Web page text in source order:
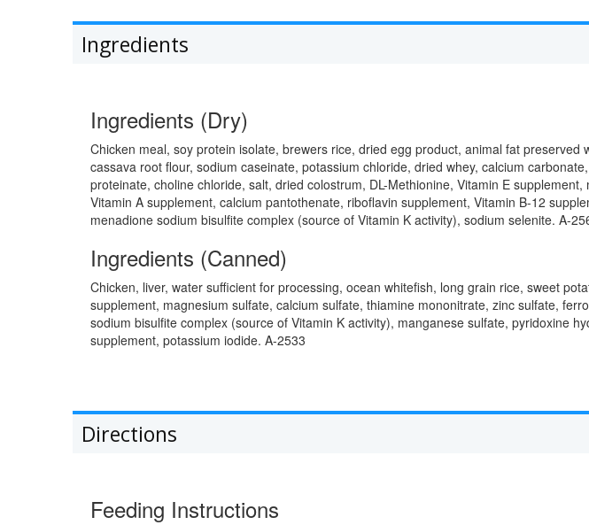
Ingredients
Ingredients (Dry)
Chicken meal, soy protein isolate, brewers rice, dried egg product, animal fat
cassava root flour, sodium caseinate, potassium chloride, dried whey, calcium
proteinate, choline chloride, salt, dried colostrum, DL-Methionine, Vitamin E
Vitamin A supplement, calcium pantothenate, riboflavin supplement, Vitamin B-12
menadione sodium bisulfite complex (source of Vitamin K activity), sodium selenite. A-
Ingredients (Canned)
Chicken, liver, water sufficient for processing, ocean whitefish, long grain rice, sweet
supplement, magnesium sulfate, calcium sulfate, thiamine mononitrate, zinc sulfate,
sodium bisulfite complex (source of Vitamin K activity), manganese sulfate, pyridoxine
supplement, potassium iodide. A-2533
Directions
Feeding Instructions